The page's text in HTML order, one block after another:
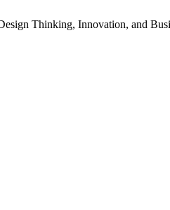
Thinking, Innovation, and